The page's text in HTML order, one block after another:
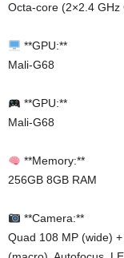
Octa-core (2×2.4 GHz
**GPU:**
Mali-G68
**GPU:**
Mali-G68
**Memory:**
256GB 8GB RAM
**Camera:**
Quad 108 MP (wide)